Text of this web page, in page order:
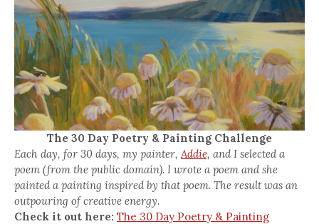
The 30 Day Poetry & Painting Challenge
Each day, for 30 days, my painter, Addie, and I selected a
poem (from the public domain). I wrote a poem and she
painted a painting inspired by that poem. The result was an
outpouring of creative energy.
Check it out here: The 30 Day Poetry & Painting